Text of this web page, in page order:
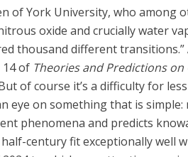
of York University, who among
oxide and crucially water
thousand different
14 of Theories and Predictions
of course it’s a difficulty for
eye on something that is
phenomena and predicts
century fit exceptionally well